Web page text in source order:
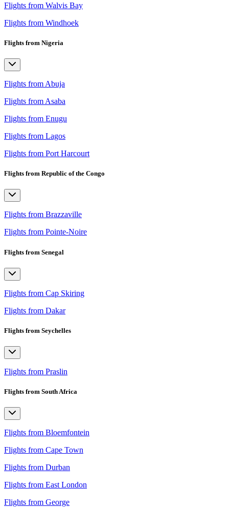
Flights from Walvis Bay
Flights from Windhoek
Flights from Nigeria
Flights from Abuja
Flights from Asaba
Flights from Enugu
Flights from Lagos
Flights from Port Harcourt
Flights from Republic of the Congo
Flights from Brazzaville
Flights from Pointe-Noire
Flights from Senegal
Flights from Cap Skiring
Flights from Dakar
Flights from Seychelles
Flights from Praslin
Flights from South Africa
Flights from Bloemfontein
Flights from Cape Town
Flights from Durban
Flights from East London
Flights from George